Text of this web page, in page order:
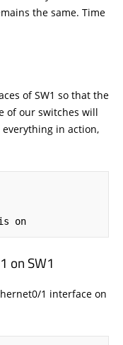
the same. Time
of SW1 so that the
of our switches will
in action,
on
on SW1
1 interface on